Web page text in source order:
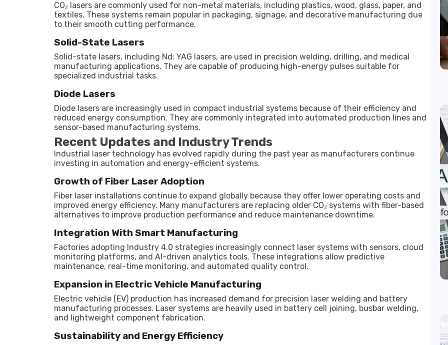
CO₂ lasers are commonly used for non-metal materials, including plastics, wood, glass, paper, and
textiles. These systems remain popular in packaging, signage, and decorative manufacturing due
to their smooth cutting performance.
Solid-State Lasers
Solid-state lasers, including Nd: YAG lasers, are used in precision welding, drilling, and medical
manufacturing applications. They are capable of producing high-energy pulses suitable for
specialized industrial tasks.
Diode Lasers
Diode lasers are increasingly used in compact industrial systems because of their efficiency and
reduced energy consumption. They are commonly integrated into automated production lines and
sensor-based manufacturing systems.
Recent Updates and Industry Trends
Industrial laser technology has evolved rapidly during the past year as manufacturers continue
investing in automation and energy-efficient systems.
Growth of Fiber Laser Adoption
Fiber laser installations continue to expand globally because they offer lower operating costs and
improved energy efficiency. Many manufacturers are replacing older CO₂ systems with fiber-based
alternatives to improve production performance and reduce maintenance downtime.
Integration With Smart Manufacturing
Factories adopting Industry 4.0 strategies increasingly connect laser systems with sensors, cloud
monitoring platforms, and AI-driven analytics tools. These integrations allow predictive
maintenance, real-time monitoring, and automated quality control.
Expansion in Electric Vehicle Manufacturing
Electric vehicle (EV) production has increased demand for precision laser welding and battery
manufacturing processes. Laser systems are heavily used in battery cell joining, busbar welding,
and lightweight component fabrication.
Sustainability and Energy Efficiency